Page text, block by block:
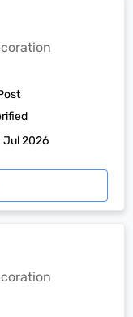
Jul 2026